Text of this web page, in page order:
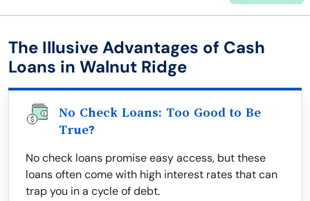
The Illusive Advantages of Cash
Loans in Walnut Ridge
No Check Loans: Too Good to Be
True?
No check loans promise easy access, but these
loans often come with high interest rates that can
trap you in a cycle of debt.